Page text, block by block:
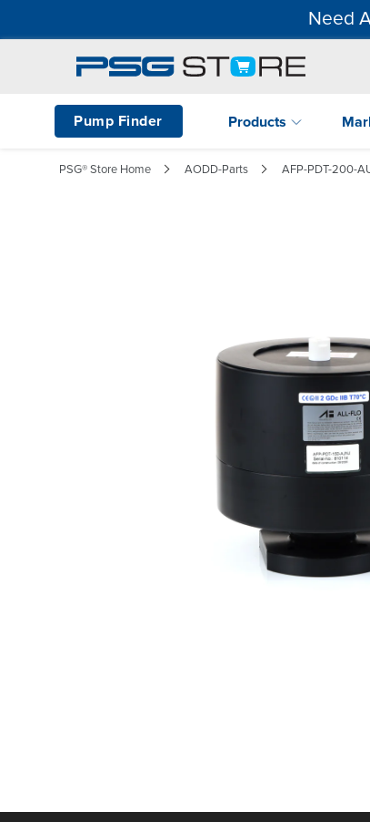
Need
Pump Finder Products
PSG® Store Home AODD-Parts AFP-PDT-200-